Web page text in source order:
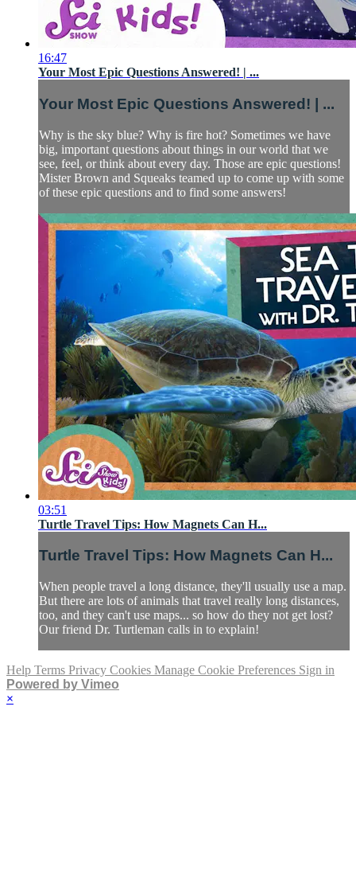
16:47
Your Most Epic Questions Answered! | ...
Your Most Epic Questions Answered! | ...
Why is the sky blue? Why is fire hot? Sometimes we have
big, important questions about things in our world that we
see, feel, or think about every day. Those are epic questions!
Mister Brown and Squeaks teamed up to come up with some
of these epic questions and to find some answers!
03:51
Turtle Travel Tips: How Magnets Can H...
Turtle Travel Tips: How Magnets Can H...
When people travel a long distance, they'll usually use a map.
But there are lots of animals that travel really long distances,
too, and they can't use maps... so how do they not get lost?
Our friend Dr. Turtleman calls in to explain!
Help Terms Privacy Cookies Manage Cookie Preferences Sign in
Powered by Vimeo
×